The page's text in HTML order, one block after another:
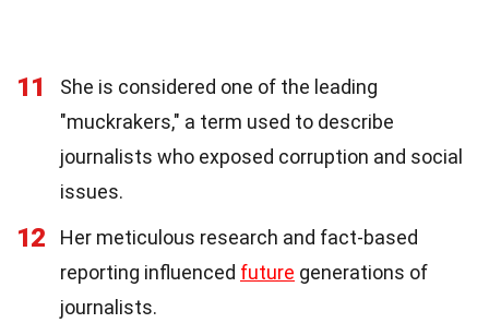
11
She is considered one of the leading
"muckrakers," a term used to describe
journalists who exposed corruption and social
issues.
12
Her meticulous research and fact-based
reporting influenced future generations of
journalists.